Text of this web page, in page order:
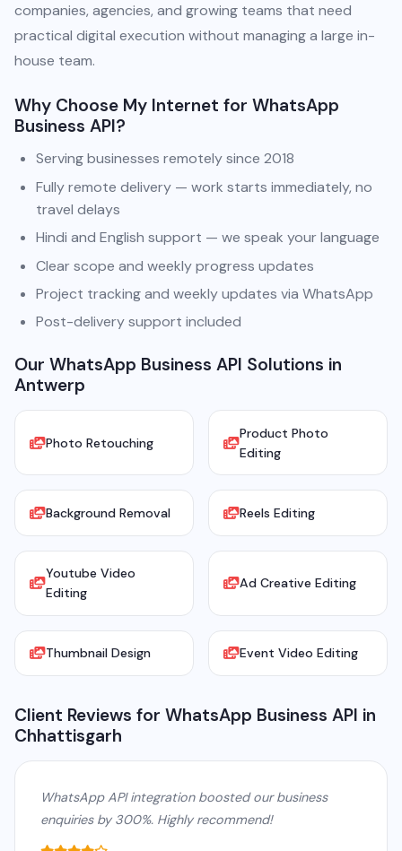
companies, agencies, and growing teams that need
practical digital execution without managing a large in-
house team.
Why Choose My Internet for WhatsApp
Business API?
Serving businesses remotely since 2018
Fully remote delivery — work starts immediately, no
travel delays
Hindi and English support — we speak your language
Clear scope and weekly progress updates
Project tracking and weekly updates via WhatsApp
Post-delivery support included
Our WhatsApp Business API Solutions in
Antwerp
Photo Retouching
Product Photo
Editing
Background Removal Reels Editing
Youtube Video
Editing
Ad Creative Editing
Thumbnail Design Event Video Editing
Client Reviews for WhatsApp Business API in
Chhattisgarh
WhatsApp API integration boosted our business
enquiries by 300%. Highly recommend!